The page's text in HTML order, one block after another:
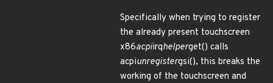
Specifically when trying to register
the already present touchscreen
x86acpiirqhelperget() calls
acpiunregistergsi(), this breaks the
working of the touchscreen and